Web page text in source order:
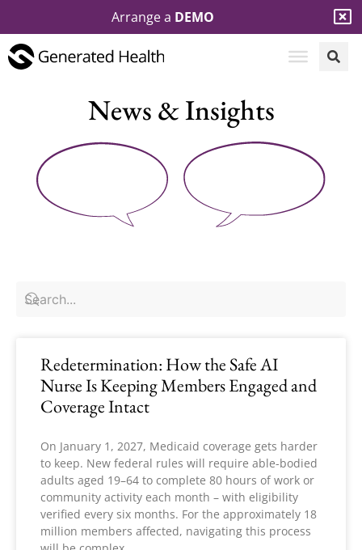
Arrange a DEMO
News & Insights
Redetermination: How the Safe AI
Nurse Is Keeping Members Engaged and
Coverage Intact
On January 1, 2027, Medicaid coverage gets harder
to keep. New federal rules will require able-bodied
adults aged 19–64 to complete 80 hours of work or
community activity each month – with eligibility
verified every six months. For the approximately 18
million members affected, navigating this process